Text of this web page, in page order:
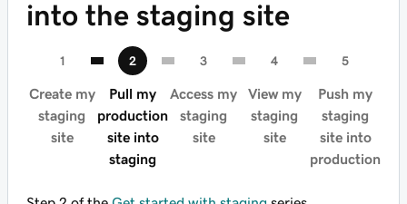
into the staging site
Create my
staging
site
Pull my
production
site into
staging
Access my
staging
site
View my
staging
site
Push my
staging
site into
production